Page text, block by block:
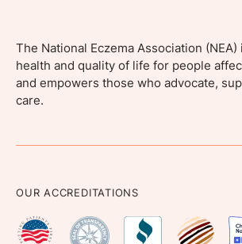
The National Eczema Association
health and quality of life for people
and empowers those who advocate,
care.
OUR ACCREDITATIONS